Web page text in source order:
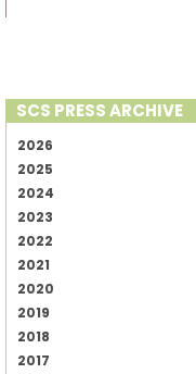
SCS PRESS ARCHIVE
2026
2025
2024
2023
2022
2021
2020
2019
2018
2017